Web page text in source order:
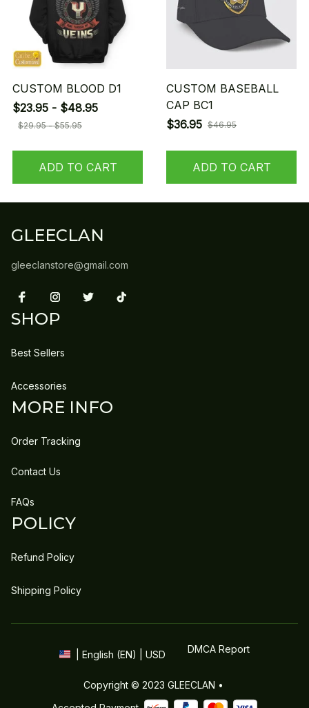
CUSTOM BLOOD D1
$23.95 - $48.95
$29.95 - $55.95
ADD TO CART
CUSTOM BASEBALL
CAP BC1
$36.95 $46.95
ADD TO CART
GLEECLAN
gleeclanstore@gmail.com
SHOP
Best Sellers
Accessories
MORE INFO
Order Tracking
Contact Us
FAQs
POLICY
Refund Policy
Shipping Policy
| English (EN) | USD DMCA Report
Copyright © 2023 GLEECLAN •